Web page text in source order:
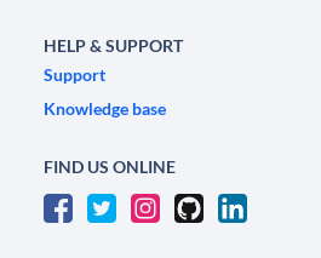
HELP & SUPPORT
Support
Knowledge base
FIND US ONLINE